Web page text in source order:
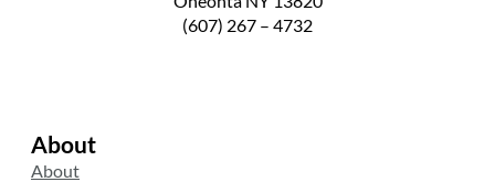
(607) 267 – 4732
About
About